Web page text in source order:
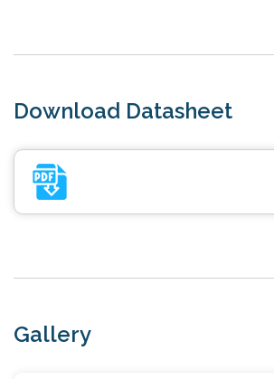
Download Datasheet
Gallery